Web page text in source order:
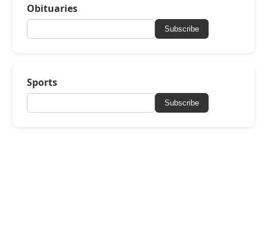
Obituaries
Subscribe
Sports
Subscribe